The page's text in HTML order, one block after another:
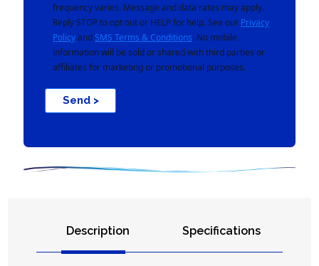
frequency varies. Message and data rates may apply.
Reply STOP to opt out or HELP for help. See our Privacy
Policyand SMS Terms & Conditions. No mobile
information will be sold or shared with third parties or
affiliates for marketing or promotional purposes.
Send >
Description Specifications